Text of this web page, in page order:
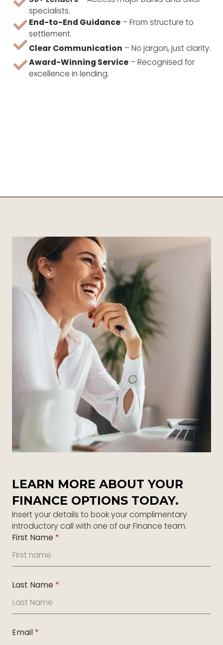
specialists.
End-to-End Guidance– From structure to
settlement.
Clear Communication – No jargon, just clarity.
Award-Winning Service– Recognised for
excellence in lending.
LEARN MORE ABOUT YOUR
FINANCE OPTIONS TODAY.
Insert your details to book your complimentary
introductory call with one of our Finance team.
First Name *
Last Name *
Email *